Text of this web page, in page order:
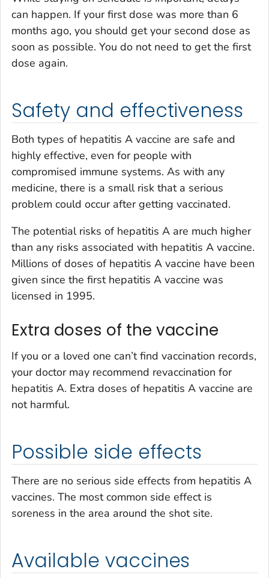
can happen. If your first dose was more than 6
months ago, you should get your second dose as
soon as possible. You do not need to get the first
dose again.
Safety and effectiveness
Both types of hepatitis A vaccine are safe and
highly effective, even for people with
compromised immune systems. As with any
medicine, there is a small risk that a serious
problem could occur after getting vaccinated.
The potential risks of hepatitis A are much higher
than any risks associated with hepatitis A vaccine.
Millions of doses of hepatitis A vaccine have been
given since the first hepatitis A vaccine was
licensed in 1995.
Extra doses of the vaccine
If you or a loved one can’t find vaccination records,
your doctor may recommend revaccination for
hepatitis A. Extra doses of hepatitis A vaccine are
not harmful.
Possible side effects
There are no serious side effects from hepatitis A
vaccines. The most common side effect is
soreness in the area around the shot site.
Available vaccines